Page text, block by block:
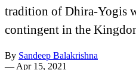
tradition of Dhira-Yogis
contingent in the
By Sandeep Balakrishna
— Apr 15, 2021